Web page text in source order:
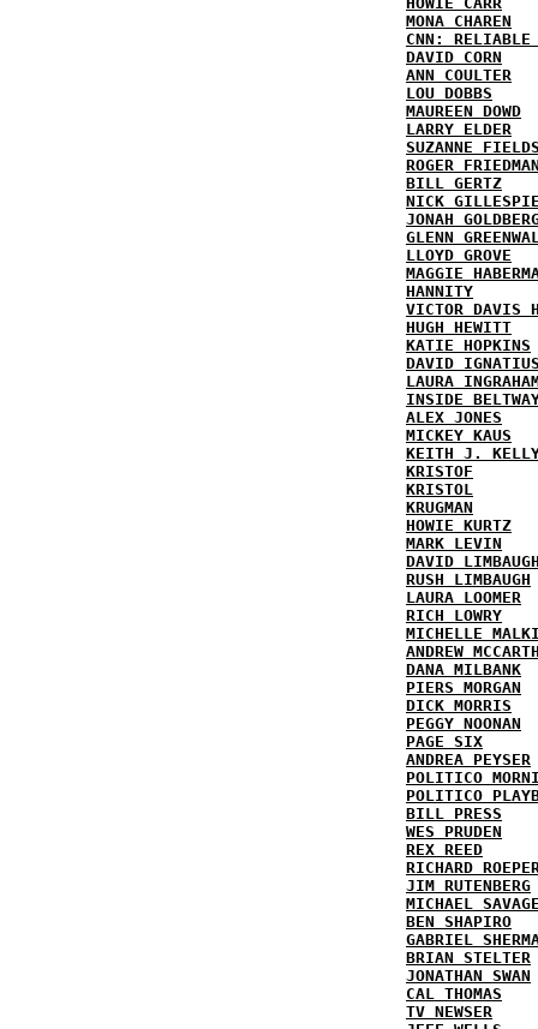
MONA CHAREN
CNN: RELIABLE
DAVID CORN
ANN COULTER
LOU DOBBS
MAUREEN DOWD
LARRY ELDER
SUZANNE
ROGER
BILL GERTZ
NICK
JONAH
GLENN
LLOYD GROVE
MAGGIE
HANNITY
VICTOR DAVIS
HUGH HEWITT
KATIE HOPKINS
DAVID
LAURA
INSIDE
ALEX JONES
MICKEY KAUS
KEITH J.
KRISTOF
KRISTOL
KRUGMAN
HOWIE KURTZ
MARK LEVIN
DAVID
RUSH LIMBAUGH
LAURA LOOMER
RICH LOWRY
MICHELLE
ANDREW
DANA MILBANK
PIERS MORGAN
DICK MORRIS
PEGGY NOONAN
PAGE SIX
ANDREA PEYSER
POLITICO
POLITICO
BILL PRESS
WES PRUDEN
REX REED
RICHARD
JIM RUTENBERG
MICHAEL
BEN SHAPIRO
GABRIEL
BRIAN STELTER
JONATHAN SWAN
CAL THOMAS
TV NEWSER